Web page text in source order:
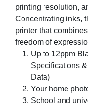
printing resolution,
Concentrating inks,
printer that
freedom of
Up to 12ppm
Specifications
Data)
Your home
School and